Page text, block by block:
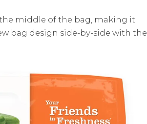
middle of the bag, making it
bag design side-by-side with the